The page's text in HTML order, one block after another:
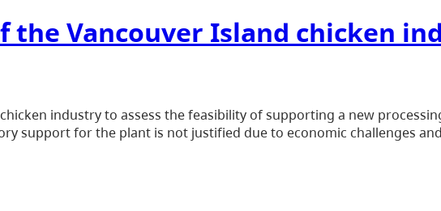
the Vancouver Island chicken
industry to assess the feasibility of supporting a new
support for the plant is not justified due to economic challenges